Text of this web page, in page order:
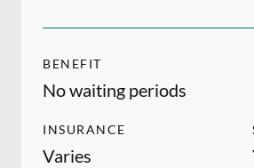
BENEFIT
No waiting periods
INSURANCE
Varies